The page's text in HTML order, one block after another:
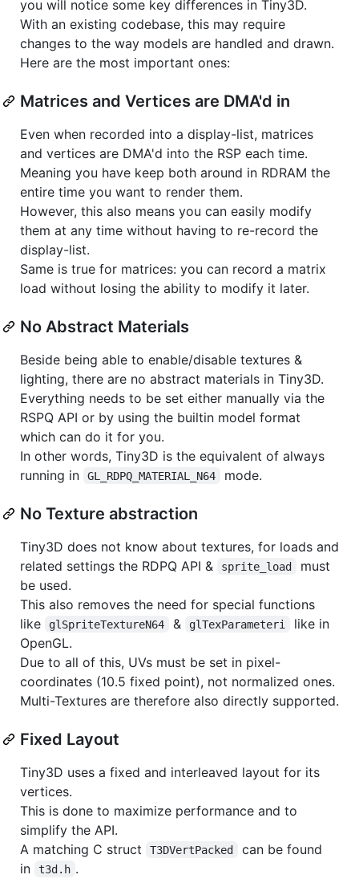
you will notice some key differences in Tiny3D.
With an existing codebase, this may require
changes to the way models are handled and drawn.
Here are the most important ones:
Matrices and Vertices are DMA'd in
Even when recorded into a display-list, matrices
and vertices are DMA'd into the RSP each time.
Meaning you have keep both around in RDRAM the
entire time you want to render them.
However, this also means you can easily modify
them at any time without having to re-record the
display-list.
Same is true for matrices: you can record a matrix
load without losing the ability to modify it later.
No Abstract Materials
Beside being able to enable/disable textures &
lighting, there are no abstract materials in Tiny3D.
Everything needs to be set either manually via the
RSPQ API or by using the builtin model format
which can do it for you.
In other words, Tiny3D is the equivalent of always
running in
GL_RDPQ_MATERIAL_N64 mode.
No Texture abstraction
Tiny3D does not know about textures, for loads and
related settings the RDPQ API &
sprite_load
must
be used.
This also removes the need for special functions
like
glSpriteTextureN64 & glTexParameteri
like in
OpenGL.
Due to all of this, UVs must be set in pixel-
coordinates (10.5 fixed point), not normalized ones.
Multi-Textures are therefore also directly supported.
Fixed Layout
Tiny3D uses a fixed and interleaved layout for its
vertices.
This is done to maximize performance and to
simplify the API.
A matching C struct
T3DVertPacked
can be found
in
t3d.h .